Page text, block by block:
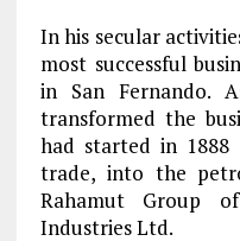
In his secular
most successful
in San Fernando.
transformed the
had started in 1888
trade, into the
Rahamut Group
Industries Ltd.